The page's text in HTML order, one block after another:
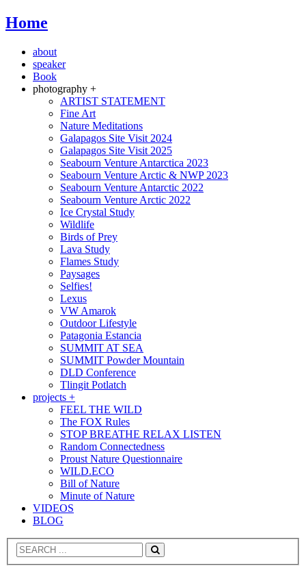
Home
about
speaker
Book
photography +
ARTIST STATEMENT
Fine Art
Nature Meditations
Galapagos Site Visit 2024
Galapagos Site Visit 2025
Seabourn Venture Antarctica 2023
Seabourn Venture Arctic & NWP 2023
Seabourn Venture Antarctic 2022
Seabourn Venture Arctic 2022
Ice Crystal Study
Wildlife
Birds of Prey
Lava Study
Flames Study
Paysages
Selfies!
Lexus
VW Amarok
Outdoor Lifestyle
Patagonia Estancia
SUMMIT AT SEA
SUMMIT Powder Mountain
DLD Conference
Tlingit Potlatch
projects +
FEEL THE WILD
The FOX Rules
STOP BREATHE RELAX LISTEN
Random Connectedness
Proust Nature Questionnaire
WILD.ECO
Bill of Nature
Minute of Nature
VIDEOS
BLOG
Search